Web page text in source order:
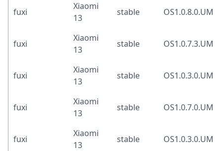
fuxi
Xiaomi
13
stable
fuxi
Xiaomi
13
stable
fuxi
Xiaomi
13
stable
fuxi
Xiaomi
13
stable
fuxi
Xiaomi
13
stable